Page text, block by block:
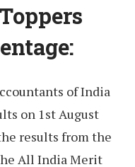
of India
on 1st August
results from the
All India Merit